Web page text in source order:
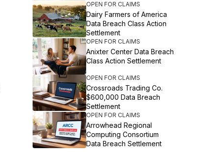
OPEN FOR CLAIMS
Dairy Farmers of America
Data Breach Class Action
Settlement
OPEN FOR CLAIMS
Anixter Center Data Breach
Class Action Settlement
OPEN FOR CLAIMS
Crossroads Trading Co.
$600,000 Data Breach
Settlement
OPEN FOR CLAIMS
Arrowhead Regional
Computing Consortium
Data Breach Settlement